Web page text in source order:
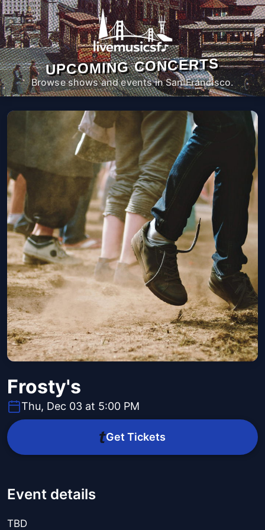
UPCOMING CONCERTS
Browse shows and events in San Francisco.
Frosty's
Thu, Dec 03 at 5:00 PM
Get Tickets
Event details
TBD